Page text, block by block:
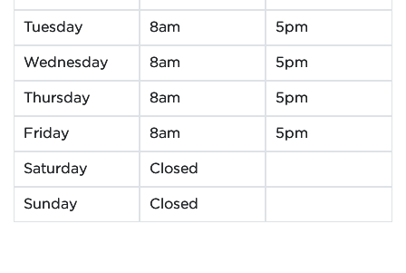
Tuesday 8am 5pm
Wednesday 8am 5pm
Thursday 8am 5pm
Friday 8am 5pm
Saturday Closed
Sunday Closed